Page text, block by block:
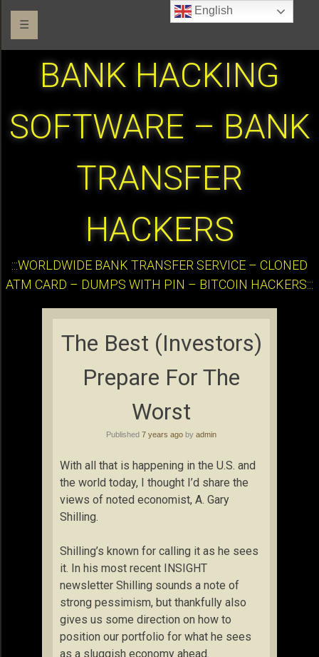
☰
BANK HACKING
SOFTWARE – BANK
TRANSFER
HACKERS
:::WORLDWIDE BANK TRANSFER SERVICE – CLONED
ATM CARD – DUMPS WITH PIN – BITCOIN HACKERS:::
The Best (Investors)
Prepare For The
Worst
Published 7 years ago by admin
With all that is happening in the U.S. and
the world today, I thought I’d share the
views of noted economist, A. Gary
Shilling.
Shilling’s known for calling it as he sees
it. In his most recent INSIGHT
newsletter Shilling sounds a note of
strong pessimism, but thankfully also
gives us some direction on how to
position our portfolio for what he sees
as a sluggish economy ahead.
English